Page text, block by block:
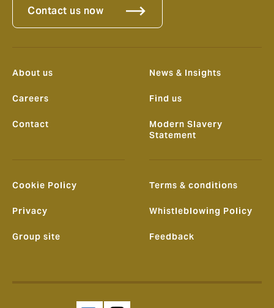
Contact us now
About us
Careers
Contact
News & Insights
Find us
Modern Slavery
Statement
Cookie Policy
Privacy
Group site
Terms & conditions
Whistleblowing Policy
Feedback